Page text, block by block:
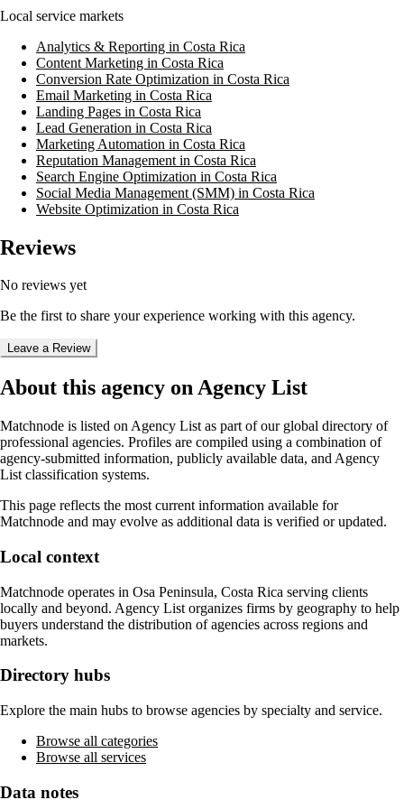
Local service markets
Analytics & Reporting in Costa Rica
Content Marketing in Costa Rica
Conversion Rate Optimization in Costa Rica
Email Marketing in Costa Rica
Landing Pages in Costa Rica
Lead Generation in Costa Rica
Marketing Automation in Costa Rica
Reputation Management in Costa Rica
Search Engine Optimization in Costa Rica
Social Media Management (SMM) in Costa Rica
Website Optimization in Costa Rica
Reviews
No reviews yet
Be the first to share your experience working with this agency.
Leave a Review
About this agency on Agency List
Matchnode is listed on Agency List as part of our global directory of
professional agencies. Profiles are compiled using a combination of
agency-submitted information, publicly available data, and Agency
List classification systems.
This page reflects the most current information available for
Matchnode and may evolve as additional data is verified or updated.
Local context
Matchnode operates in Osa Peninsula, Costa Rica serving clients
locally and beyond. Agency List organizes firms by geography to help
buyers understand the distribution of agencies across regions and
markets.
Directory hubs
Explore the main hubs to browse agencies by specialty and service.
Browse all categories
Browse all services
Data notes